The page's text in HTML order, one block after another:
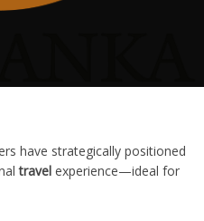
have strategically positioned
travel experience—ideal for